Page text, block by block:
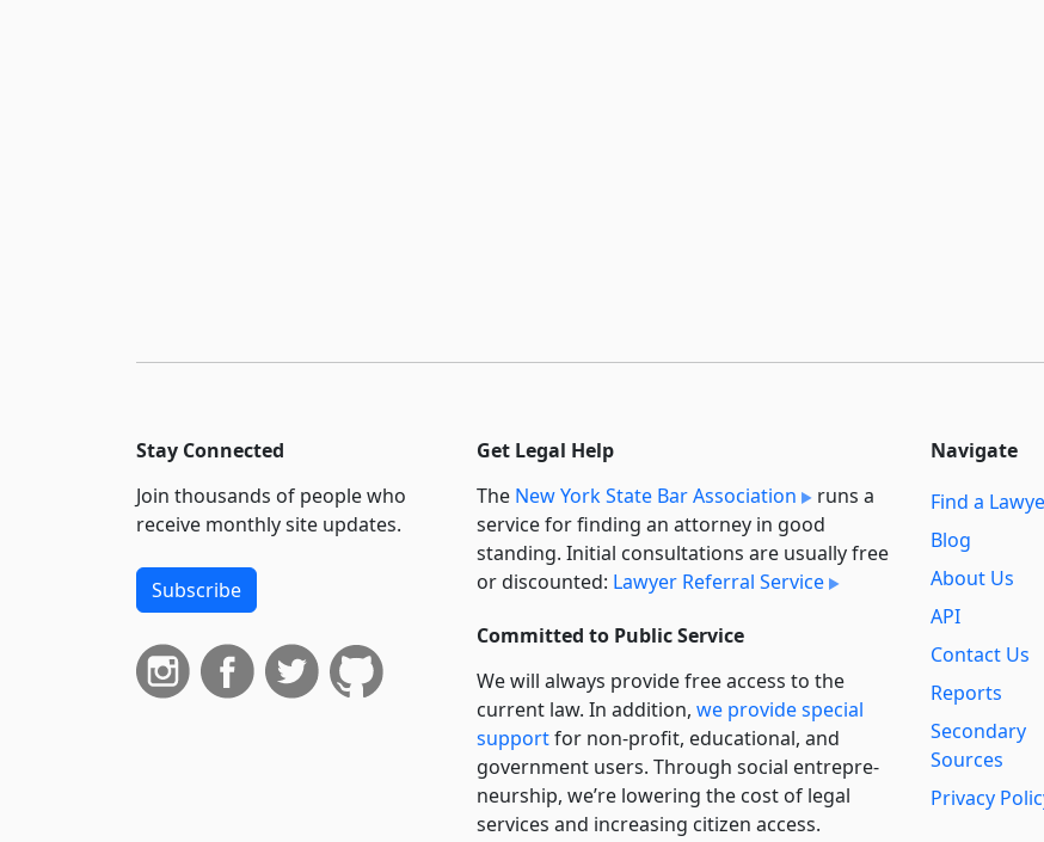
Stay Connected
Join thousands of people who
receive monthly site updates.
Subscribe
Get Legal Help
The New York State Bar Association
runs a
service for finding an attorney in good
standing. Initial consultations are usually free
or discounted: Lawyer Referral Service
Committed to Public Service
We will always provide free access to the
current law. In addition, we provide special
supportfor non-profit, educational, and
government users. Through social entre­pre­
neurship, we’re lowering the cost of legal
services and increasing citizen access.
Navigate
Find a
Blog
About Us
API
Contact Us
Reports
Secondary
Sources
Privacy